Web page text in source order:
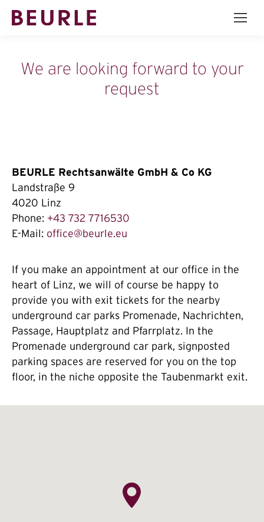
We are looking forward to your
request
BEURLE Rechtsanwälte GmbH & Co KG
Landstraße 9
4020 Linz
Phone: +43 732 7716530
E-Mail: office@beurle.eu
If you make an appointment at our office in the
heart of Linz, we will of course be happy to
provide you with exit tickets for the nearby
underground car parks Promenade, Nachrichten,
Passage, Hauptplatz and Pfarrplatz. In the
Promenade underground car park, signposted
parking spaces are reserved for you on the top
floor, in the niche opposite the Taubenmarkt exit.